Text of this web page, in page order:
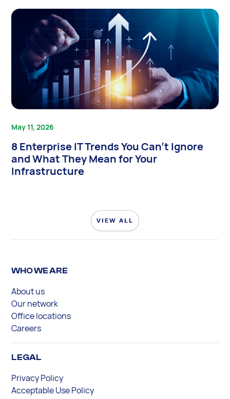
May 11, 2026
8 Enterprise IT Trends You Can’t Ignore
and What They Mean for Your
Infrastructure
VIEW ALL
WHO WE ARE
About us
Our network
Office locations
Careers
LEGAL
Privacy Policy
Acceptable Use Policy